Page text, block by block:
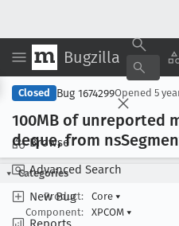
Bugzilla
Browse
Advanced Search
New Bug
Closed Bug 1674299Opened 5
100MB of unreported
deque, from ns
Categories
Product:
Core ▾
Component:
XPCOM ▾